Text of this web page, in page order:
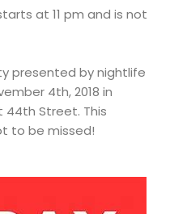
at 11 pm and is not
presented by nightlife
4th, 2018 in
Street. This
to be missed!